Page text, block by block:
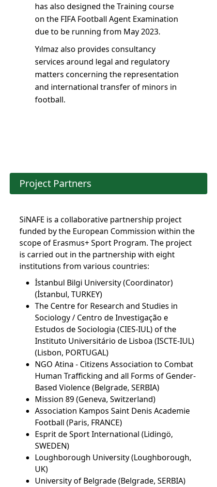
has also designed the Training course
on the FIFA Football Agent Examination
due to be running from May 2023.
Yılmaz also provides consultancy
services around legal and regulatory
matters concerning the representation
and international transfer of minors in
football.
Project Partners
SiNAFE is a collaborative partnership project
funded by the European Commission within the
scope of Erasmus+ Sport Program. The project
is carried out in the partnership with eight
institutions from various countries:
İstanbul Bilgi University (Coordinator)
(İstanbul, TURKEY)
The Centre for Research and Studies in
Sociology / Centro de Investigação e
Estudos de Sociologia (CIES-IUL) of the
Instituto Universitário de Lisboa (ISCTE-IUL)
(Lisbon, PORTUGAL)
NGO Atina - Citizens Association to Combat
Human Trafficking and all Forms of Gender-
Based Violence (Belgrade, SERBIA)
Mission 89 (Geneva, Switzerland)
Association Kampos Saint Denis Academie
Football (Paris, FRANCE)
Esprit de Sport International (Lidingö,
SWEDEN)
Loughborough University (Loughborough,
UK)
University of Belgrade (Belgrade, SERBIA)